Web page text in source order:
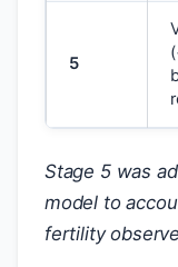
5
Stage 5 was
model to
fertility